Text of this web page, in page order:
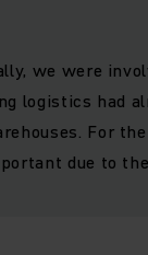
we were
logistics had
For
due to